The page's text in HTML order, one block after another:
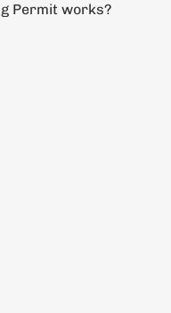
Permit works?